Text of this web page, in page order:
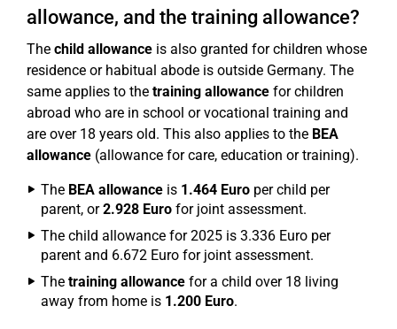
allowance, and the training allowance?
The child allowance is also granted for children whose
residence or habitual abode is outside Germany. The
same applies to the training allowance for children
abroad who are in school or vocational training and
are over 18 years old. This also applies to the BEA
allowance (allowance for care, education or training).
The BEA allowance is 1.464 Euro per child per
parent, or2.928 Euro for joint assessment.
The child allowance for 2025 is 3.336 Euro per
parent and 6.672 Euro for joint assessment.
The training allowance for a child over 18 living
away from home is 1.200 Euro.